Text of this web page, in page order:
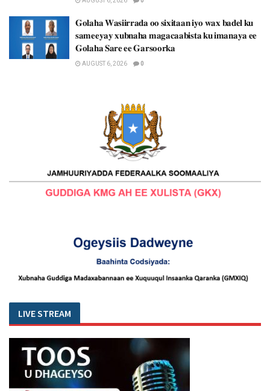
𝐆𝐨𝐥𝐚𝐡𝐚 𝐖𝐚𝐬𝐢𝐢𝐫𝐫𝐚𝐝𝐚 𝐨𝐨 𝐬𝐢𝐱𝐢𝐭𝐚𝐚𝐧 𝐢𝐲𝐨 𝐰𝐚𝐱 𝐛𝐚𝐝𝐞𝐥 𝐤𝐮
𝐬𝐚𝐦𝐞𝐞𝐲𝐚𝐲 𝐱𝐮𝐛𝐧𝐚𝐡𝐚 𝐦𝐚𝐠𝐚𝐜𝐚𝐚𝐛𝐢𝐬𝐭𝐚 𝐤𝐮 𝐢𝐦𝐚𝐧𝐚𝐲𝐚 𝐞𝐞
𝐆𝐨𝐥𝐚𝐡𝐚 𝐒𝐚𝐫𝐞 𝐞𝐞 𝐆𝐚𝐫𝐬𝐨𝐨𝐫𝐤𝐚
AUGUST 6, 2026 0
LIVE STREAM